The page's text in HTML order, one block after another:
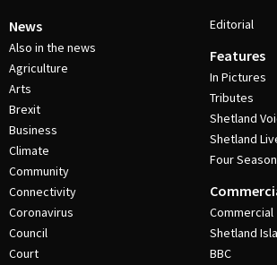
News
Also in the news
Agriculture
Arts
Brexit
Business
Climate
Community
Connectivity
Coronavirus
Council
Court
Editorial
Features
In Pictures
Tributes
Shetland
Shetland
Four
Commercial
Shetland
BBC